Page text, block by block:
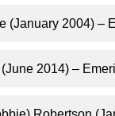
(January 2004) –
2014) –